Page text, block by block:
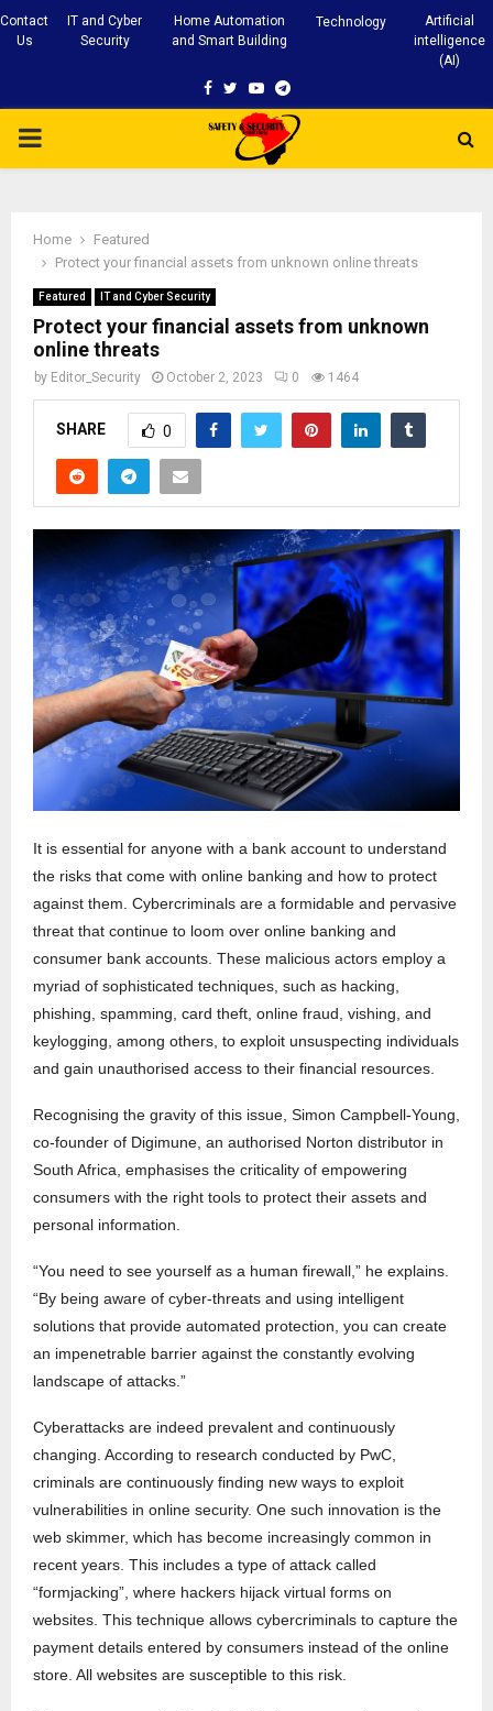
Contact
Us
IT and Cyber
Security
Home Automation
and Smart Building
Technology
Artificial
intelligence
(AI)
Facebook
TwitterYoutubeTelegram
PRIMARY
Home
Featured
Protect your financial assets from unknown online threats
Featured IT and Cyber Security
Protect your financial assets from unknown
online threats
by Editor_Security October 2, 2023 0 1464
SHARE 0
It is essential for anyone with a bank account to understand
the risks that come with online banking and how to protect
against them. Cybercriminals are a formidable and pervasive
threat that continue to loom over online banking and
consumer bank accounts. These malicious actors employ a
myriad of sophisticated techniques, such as hacking,
phishing, spamming, card theft, online fraud, vishing, and
keylogging, among others, to exploit unsuspecting individuals
and gain unauthorised access to their financial resources.
Recognising the gravity of this issue, Simon Campbell-Young,
co-founder of Digimune, an authorised Norton distributor in
South Africa, emphasises the criticality of empowering
consumers with the right tools to protect their assets and
personal information.
“You need to see yourself as a human firewall,” he explains.
“By being aware of cyber-threats and using intelligent
solutions that provide automated protection, you can create
an impenetrable barrier against the constantly evolving
landscape of attacks.”
Cyberattacks are indeed prevalent and continuously
changing. According to research conducted by PwC,
criminals are continuously finding new ways to exploit
vulnerabilities in online security. One such innovation is the
web skimmer, which has become increasingly common in
recent years. This includes a type of attack called
“formjacking”, where hackers hijack virtual forms on
websites. This technique allows cybercriminals to capture the
payment details entered by consumers instead of the online
store. All websites are susceptible to this risk.